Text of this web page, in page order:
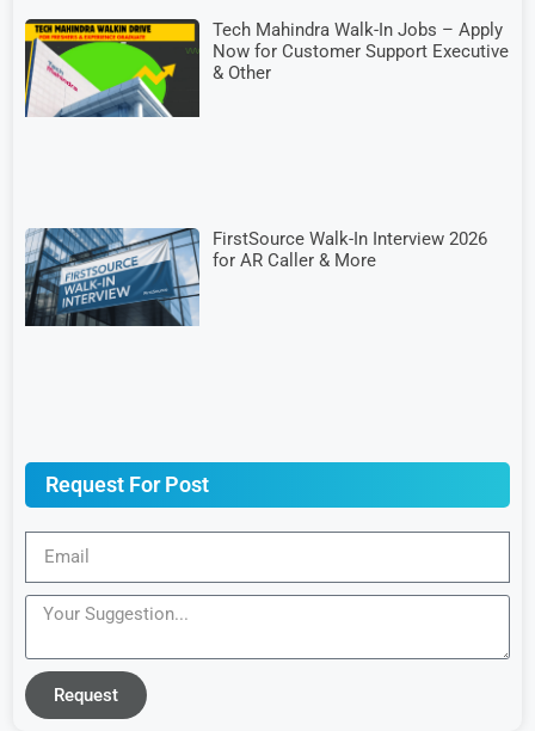
Tech Mahindra Walk-In Jobs – Apply
Now for Customer Support Executive
& Other
FirstSource Walk-In Interview 2026
for AR Caller & More
Request For Post
Request